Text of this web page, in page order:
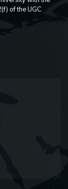
of the UGC